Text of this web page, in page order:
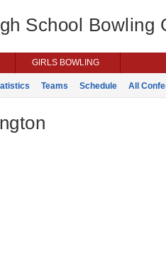
School Bowling
GIRLS BOWLING
Teams Schedule All